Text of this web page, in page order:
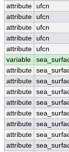
attribute
ufcn
attribute
ufcn
attribute
ufcn
attribute
ufcn
attribute
ufcn
variable
attribute
attribute
attribute
attribute
attribute
attribute
attribute
attribute